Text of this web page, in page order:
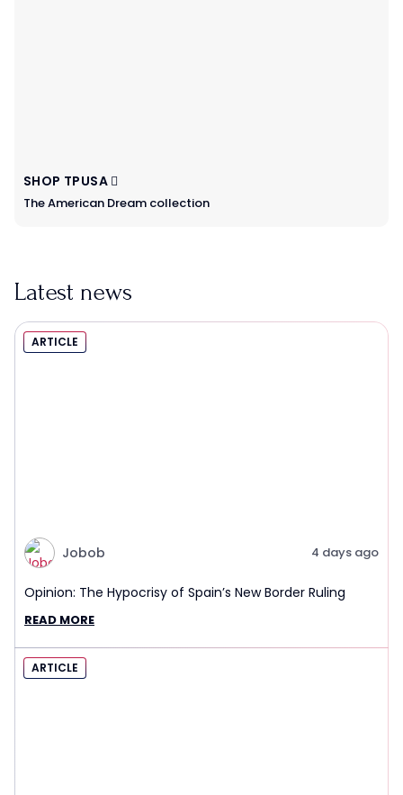
SHOP TPUSA
The American Dream collection
Latest news
ARTICLE
Jobob 4 days ago
Opinion: The Hypocrisy of Spain’s New Border Ruling
READ MORE
ARTICLE